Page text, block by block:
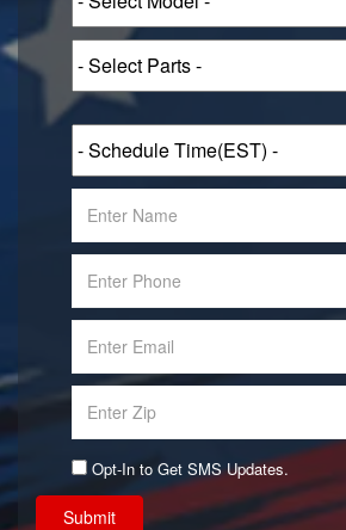
Opt-In to Get SMS Updates.
Submit